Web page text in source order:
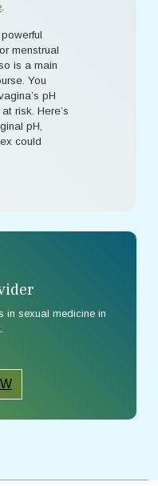
.
menstrual
is a main
You
pH
risk. Here’s
pH,
could
in sexual medicine in